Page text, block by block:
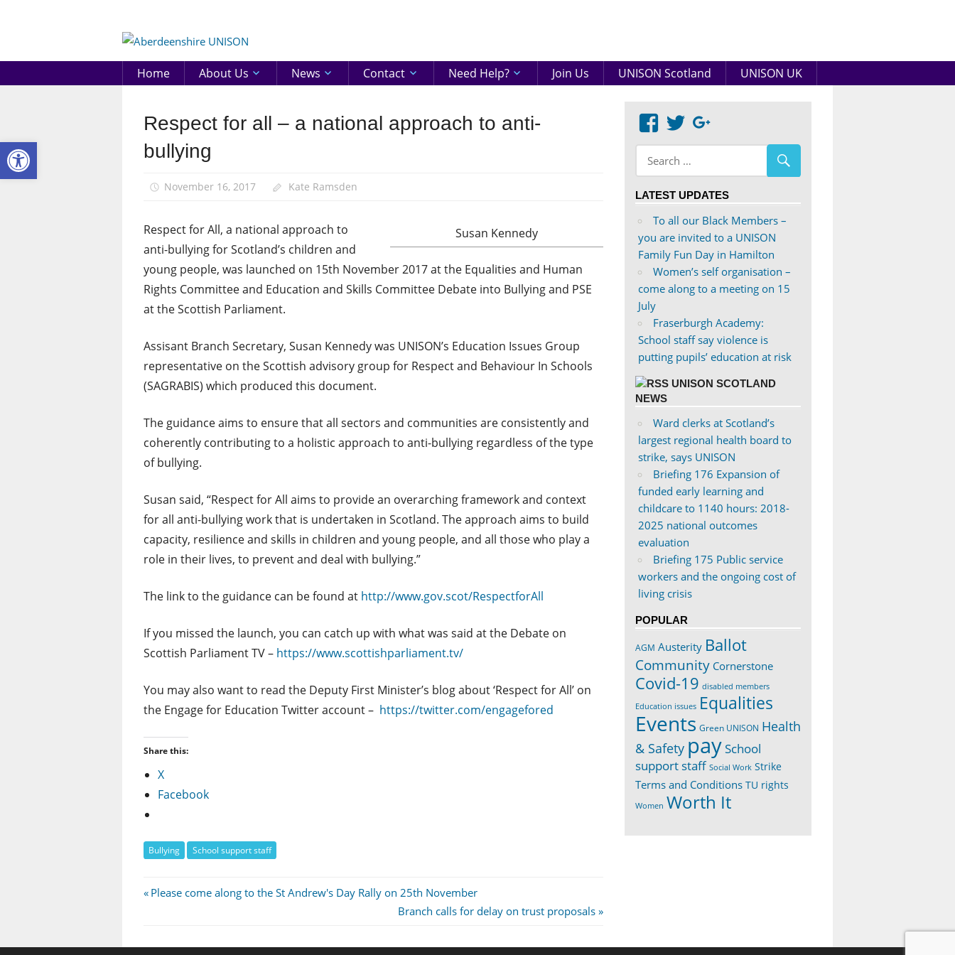
UNISON
Home About Us News Contact Need Help? Join Us UNISON Scotland UNISON UK
News
Respect for all – a national approach to anti-
bullying
November 16, 2017 Kate Ramsden
Susan Kennedy
Respect for All, a national approach to
anti-bullying for Scotland’s children and
young people, was launched on 15th November 2017 at the Equalities and Human
Rights Committee and Education and Skills Committee Debate into Bullying and PSE
at the Scottish Parliament.
Assisant Branch Secretary, Susan Kennedy was UNISON’s Education Issues Group
representative on the Scottish advisory group for Respect and Behaviour In Schools
(SAGRABIS) which produced this document.
The guidance aims to ensure that all sectors and communities are consistently and
coherently contributing to a holistic approach to anti-bullying regardless of the type
of bullying.
Susan said, “Respect for All aims to provide an overarching framework and context
for all anti-bullying work that is undertaken in Scotland. The approach aims to build
capacity, resilience and skills in children and young people, and all those who play a
role in their lives, to prevent and deal with bullying.”
The link to the guidance can be found at http://www.gov.scot/RespectforAll
If you missed the launch, you can catch up with what was said at the Debate on
Scottish Parliament TV – https://www.scottishparliament.tv/
You may also want to read the Deputy First Minister’s blog about ‘Respect for All’ on
the Engage for Education Twitter account – https://twitter.com/engagefored
Share this:
X
Facebook
Bullying School support staff
Post
Previous
Please come along to the St Andrew's Day Rally on 25th November
Next
Branch calls for delay on trust proposals
View
abdnshireunison’s
profile
on
View
abdnshireunison’s
profile
on
LATEST UPDATES
To all our Black Members –
you are invited to a UNISON
Family Fun Day in Hamilton
Women’s self organisation –
come along to a meeting on 15
July
Fraserburgh Academy:
School staff say violence is
putting pupils’ education at risk
UNISON SCOTLAND
NEWS
Ward clerks at Scotland’s
largest regional health board to
strike, says UNISON
Briefing 176 Expansion of
funded early learning and
childcare to 1140 hours: 2018-
2025 national outcomes
evaluation
Briefing 175 Public service
workers and the ongoing cost of
living crisis
POPULAR
AGM Austerity Ballot
Community Cornerstone
Covid-19 disabled members
Education issues Equalities
Events Green UNISON Health
& Safety paySchool
support staff Social Work Strike
Terms and Conditions TU rights
Women Worth It
Open toolbar